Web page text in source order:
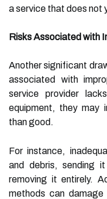
a service that does not
Risks Associated with
Another significant
associated with
service provider
equipment, they may
than good.
For instance,
and debris, sending
removing it entirely.
methods can